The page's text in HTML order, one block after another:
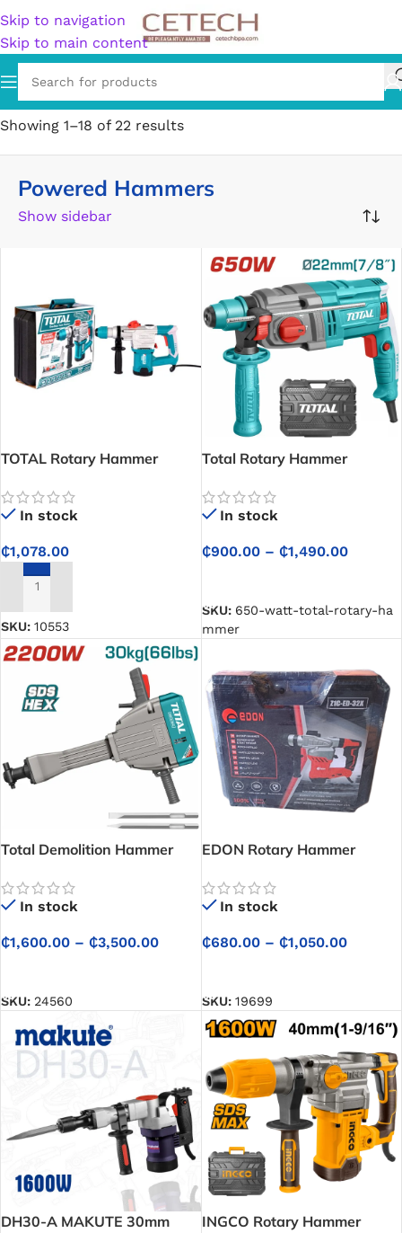
Skip to navigation
Skip to main content
Home/Hardware/Tools/Hammers/Powered Hammers
Showing 1–18 of 22 results
Powered Hammers
Show sidebar
TOTAL Rotary Hammer
Station – 5Pcs Accessories
FreeIn stock
₵1,078.00
ADD TO CART
SKU: 10553
Total Rotary Hammer
In stock
₵900.00 – ₵1,490.00
SKU: 650-watt-total-rotary-ha
mmer
Total Demolition Hammer
In stock
₵1,600.00 – ₵3,500.00
SKU: 24560
EDON Rotary Hammer
In stock
₵680.00 – ₵1,050.00
SKU: 19699
DH30-A MAKUTE 30mm
INGCO Rotary Hammer